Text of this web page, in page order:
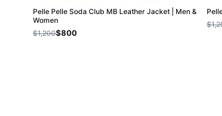
Pelle Pelle Soda Club MB Leather Jacket | Men &
Women
$1,200$800